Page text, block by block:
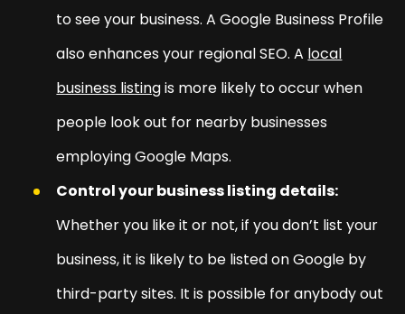
to see your business. A Google Business Profile
also enhances your regional SEO. A local
business listingis more likely to occur when
people look out for nearby businesses
employing Google Maps.
Control your business listing details:
Whether you like it or not, if you don’t list your
business, it is likely to be listed on Google by
third-party sites. It is possible for anybody out